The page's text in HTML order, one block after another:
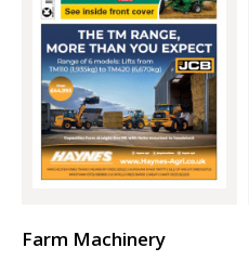
Farm Machinery